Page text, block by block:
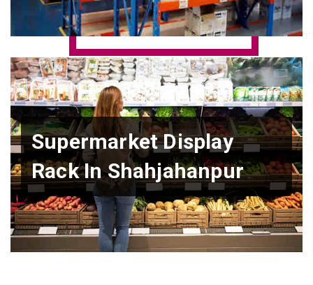
Supermarket Display
Rack In Shahjahanpur